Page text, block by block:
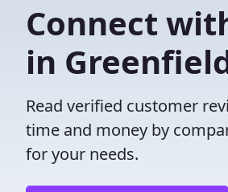
Connect
in
Read verified customer
time and money by
for your needs.